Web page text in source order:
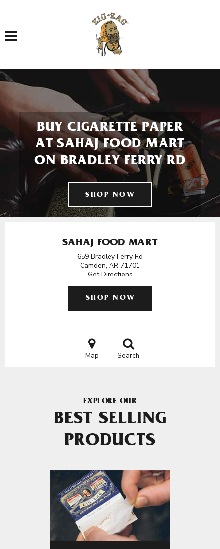
Toggle navigation
BUY CIGARETTE PAPER
AT SAHAJ FOOD MART
ON BRADLEY FERRY RD
SHOP NOW
SAHAJ FOOD MART
659 Bradley Ferry Rd
Camden, AR 71701
Get Directions
SHOP NOW
Map Search
EXPLORE OUR
BEST SELLING
PRODUCTS